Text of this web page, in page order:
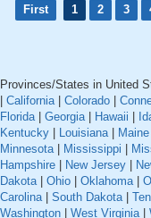
First 1 2 3
Provinces/States in United
California| Colorado
Florida| Georgia| Hawaii
Kentucky
Louisiana| Maine
Minnesota| Mississippi
Hampshire
New Jersey
Dakota| Ohio Oklahoma|
Carolina| South Dakota|
Washington
West Virginia|